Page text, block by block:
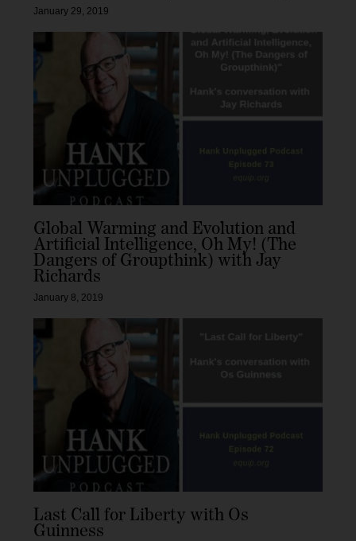
January 29, 2019
Global Warming and Evolution and
Artificial Intelligence, Oh My! (The
Dangers of Groupthink) with Jay
Richards
January 8, 2019
Last Call for Liberty with Os
Guinness